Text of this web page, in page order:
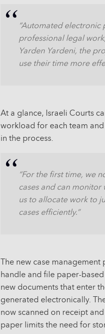
“Automated
professional legal
Yarden Yardeni, the
use their time more
At a glance, Israeli Courts
workload for each team
in the process.
“For the first time, we
cases and can monitor
us to allocate work to
cases efficiently.”
The new case
handle and file paper-
new documents that enter
generated electronically.
now scanned on receipt
paper limits the need for